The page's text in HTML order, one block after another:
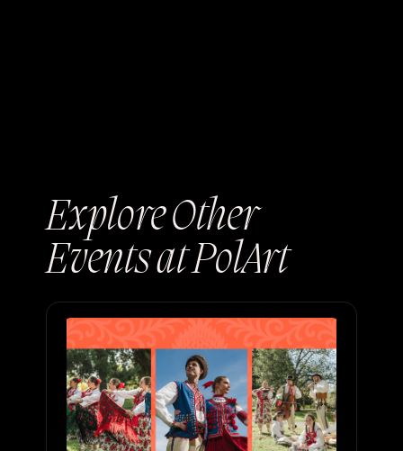
Explore Other
Events at PolArt